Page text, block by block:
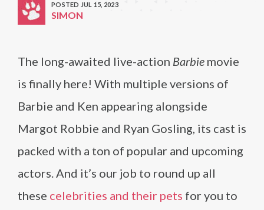
POSTED JUL 15, 2023
SIMON
The long-awaited live-action Barbie movie
is finally here! With multiple versions of
Barbie and Ken appearing alongside
Margot Robbie and Ryan Gosling, its cast is
packed with a ton of popular and upcoming
actors. And it’s our job to round up all
these celebrities and their pets for you to